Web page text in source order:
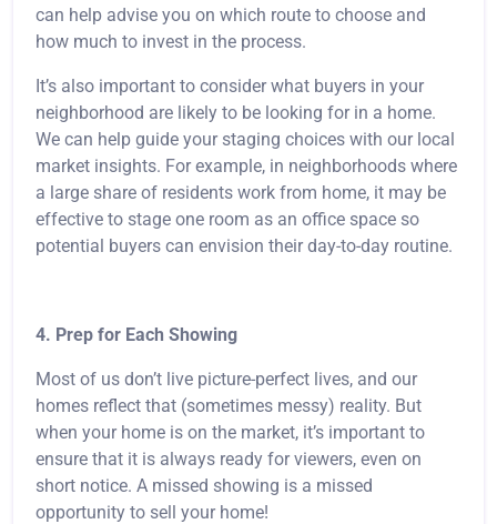
can help advise you on which route to choose and
how much to invest in the process.
It’s also important to consider what buyers in your
neighborhood are likely to be looking for in a home.
We can help guide your staging choices with our local
market insights. For example, in neighborhoods where
a large share of residents work from home, it may be
effective to stage one room as an office space so
potential buyers can envision their day-to-day routine.
4. Prep for Each Showing
Most of us don’t live picture-perfect lives, and our
homes reflect that (sometimes messy) reality. But
when your home is on the market, it’s important to
ensure that it is always ready for viewers, even on
short notice. A missed showing is a missed
opportunity to sell your home!